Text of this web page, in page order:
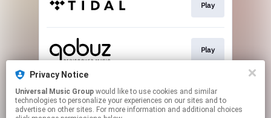
Play
Play
Buy
Privacy Notice
Universal Music Group
technologies to personalize your experiences on our sites and to
advertise on other sites. For more information and additional choices